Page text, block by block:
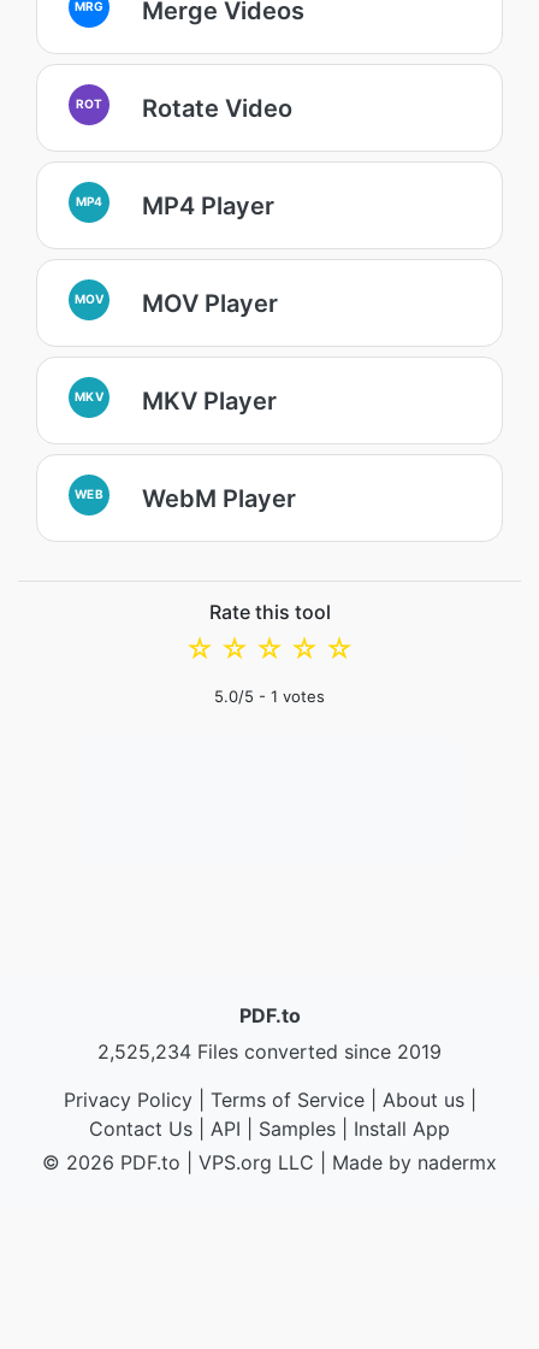
MRG Merge Videos
ROT Rotate Video
MP4 MP4 Player
MOV MOV Player
MKV MKV Player
WEB WebM Player
Rate this tool
☆
☆
☆
☆
☆
5.0/5 - 1 votes
PDF.to
2,525,234 Files converted since 2019
Privacy Policy| Terms of Service| About us|
Contact Us
API Samples
Install App
© 2026 PDF.to
VPS.org LLC | Made by nadermx